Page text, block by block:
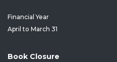
Financial Year
April to March 31
Book Closure